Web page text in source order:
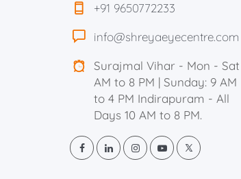
+91 9650772233
info@shreyaeyecentre.com
Surajmal Vihar - Mon -
AM to 8 PM | Sunday: 9 AM
to 4 PM Indirapuram - All
Days 10 AM to 8 PM.